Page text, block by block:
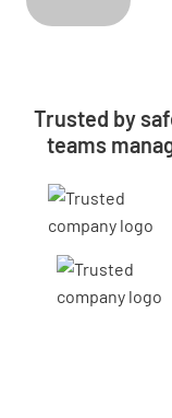
Trusted by
teams